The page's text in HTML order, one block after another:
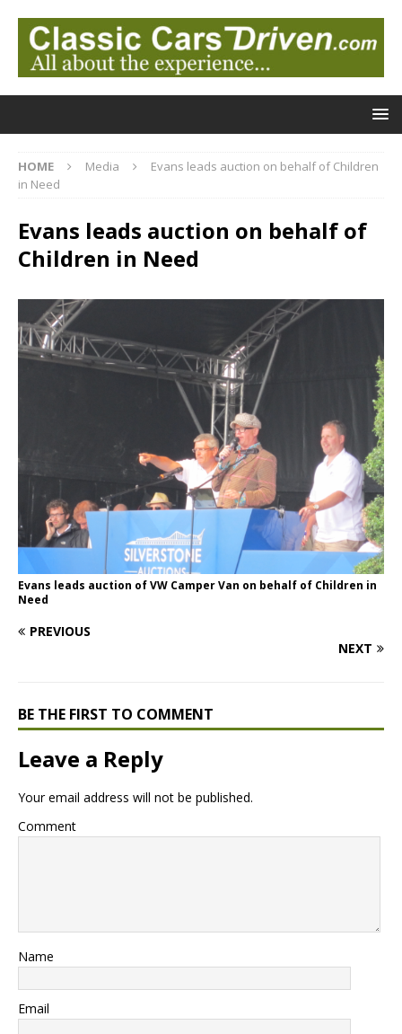
HOME Media
Evans leads auction on behalf of Children
in Need
Evans leads auction on behalf of
Children in Need
Evans leads auction of VW Camper Van on behalf of Children in
Need
PREVIOUS
NEXT
BE THE FIRST TO COMMENT
Leave a Reply
Your email address will not be published.
Comment
Name
Email